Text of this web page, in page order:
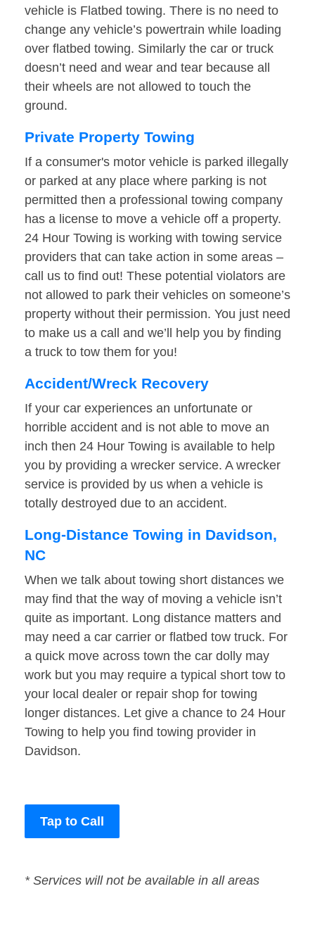
vehicle is Flatbed towing. There is no need to
change any vehicle’s powertrain while loading
over flatbed towing. Similarly the car or truck
doesn’t need and wear and tear because all
their wheels are not allowed to touch the
ground.
Private Property Towing
If a consumer's motor vehicle is parked illegally
or parked at any place where parking is not
permitted then a professional towing company
has a license to move a vehicle off a property.
24 Hour Towing is working with towing service
providers that can take action in some areas –
call us to find out! These potential violators are
not allowed to park their vehicles on someone’s
property without their permission. You just need
to make us a call and we’ll help you by finding
a truck to tow them for you!
Accident/Wreck Recovery
If your car experiences an unfortunate or
horrible accident and is not able to move an
inch then 24 Hour Towing is available to help
you by providing a wrecker service. A wrecker
service is provided by us when a vehicle is
totally destroyed due to an accident.
Long-Distance Towing in Davidson,
NC
When we talk about towing short distances we
may find that the way of moving a vehicle isn’t
quite as important. Long distance matters and
may need a car carrier or flatbed tow truck. For
a quick move across town the car dolly may
work but you may require a typical short tow to
your local dealer or repair shop for towing
longer distances. Let give a chance to 24 Hour
Towing to help you find towing provider in
Davidson.
Tap to Call
* Services will not be available in all areas